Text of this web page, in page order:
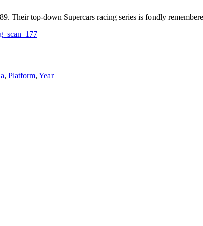
Their top-down Supercars racing series is fondly
, Platform, Year